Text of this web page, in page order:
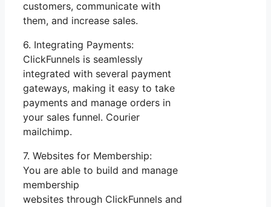
customers, communicate with
them, and increase sales.
6. Integrating Payments:
ClickFunnels is seamlessly
integrated with several payment
gateways, making it easy to take
payments and manage orders in
your sales funnel. Courier
mailchimp.
7. Websites for Membership:
You are able to build and manage
membership
websites through ClickFunnels and